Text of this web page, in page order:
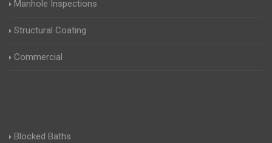
Manhole Inspections
Structural Coating
Commercial
Blocked Baths